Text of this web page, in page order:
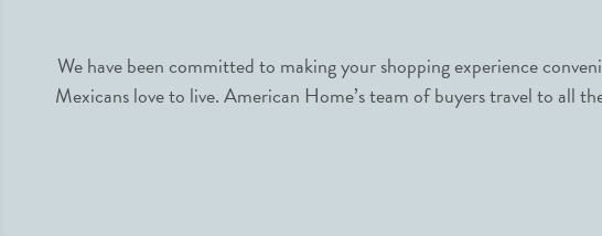
We have been committed to making your shopping experience
Mexicans love to live. American Home’s team of buyers travel to all